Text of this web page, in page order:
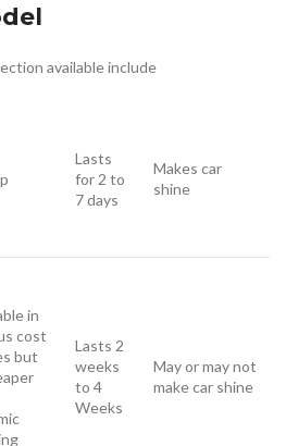
available include
Lasts
for 2 to
7 days
Makes car
shine
in
cost
but
Lasts 2
weeks
to 4
Weeks
May or may not
make car shine